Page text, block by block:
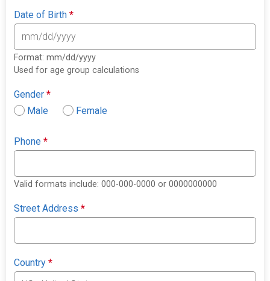
Date of Birth*
Format: mm/dd/yyyy
Used for age group calculations
Gender*
Male
Female
Phone*
Valid formats include: 000-000-0000 or 0000000000
Street Address*
Country*